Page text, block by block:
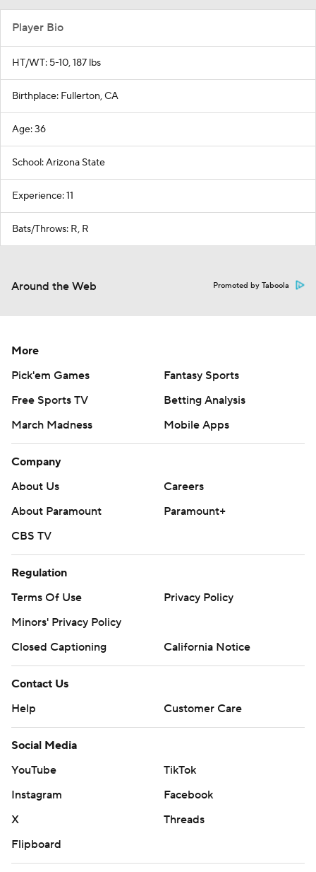
Player Bio
HT/WT: 5-10, 187 lbs
Birthplace: Fullerton, CA
Age: 36
School: Arizona State
Experience: 11
Bats/Throws: R, R
Around the Web Promoted by Taboola
More
Pick'em Games
Fantasy Sports
Free Sports TV
Betting Analysis
March Madness
Mobile Apps
Company
About Us
Careers
About Paramount
Paramount+
CBS TV
Regulation
Terms Of Use
Privacy Policy
Minors' Privacy Policy
Closed Captioning
California Notice
Contact Us
Help
Customer Care
Social Media
YouTube
TikTok
Instagram
Facebook
X
Threads
Flipboard